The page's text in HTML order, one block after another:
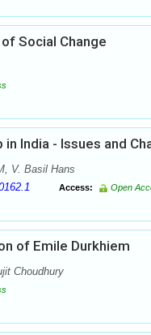
Social Change
India - Issues and
V. Basil Hans
Access: Open
of Emile Durkhiem
Choudhury